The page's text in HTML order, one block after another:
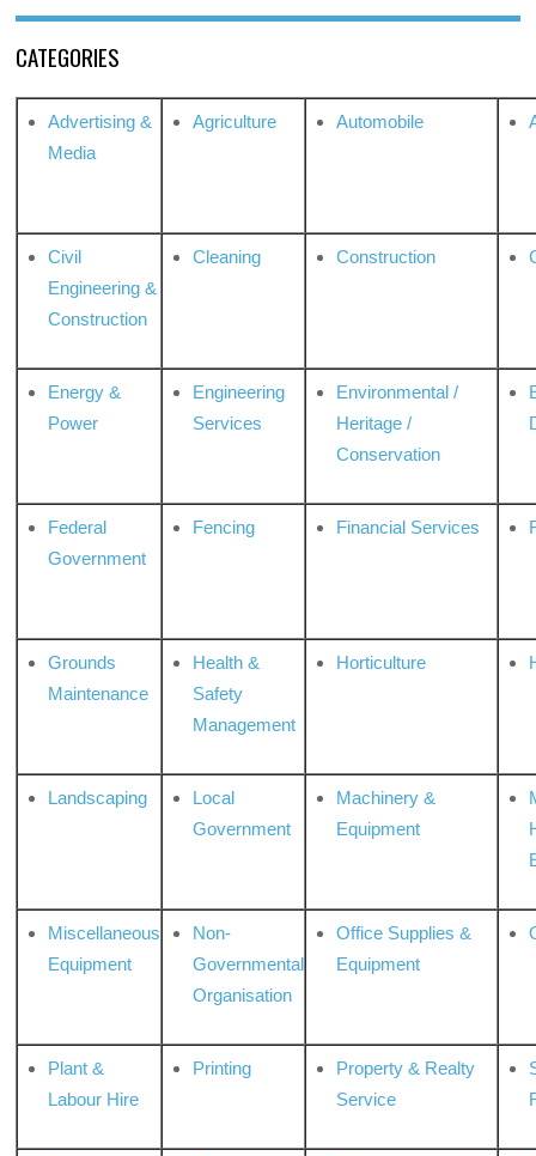
CATEGORIES
Advertising &
Media
Agriculture Automobile
Civil
Engineering &
Construction
Cleaning Construction
Energy &
Power
Engineering
Services
Environmental /
Heritage /
Conservation
Federal
Government
Fencing Financial Services
Grounds
Maintenance
Health &
Safety
Management
Horticulture
Landscaping
Local
Government
Machinery &
Equipment
Miscellaneous
Equipment
Non-
Governmental
Organisation
Office Supplies &
Equipment
Plant &
Labour Hire
Printing
Property & Realty
Service